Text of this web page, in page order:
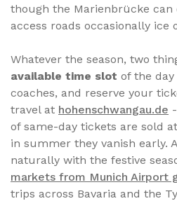
though the Marienbrücke can
access roads occasionally ice
Whatever the season, two
available time slot of the
coaches, and reserve your
travel at hohenschwangau.de
of same-day tickets are sold
in summer they vanish early.
naturally with the festive
markets from Munich Airport
trips across Bavaria and the